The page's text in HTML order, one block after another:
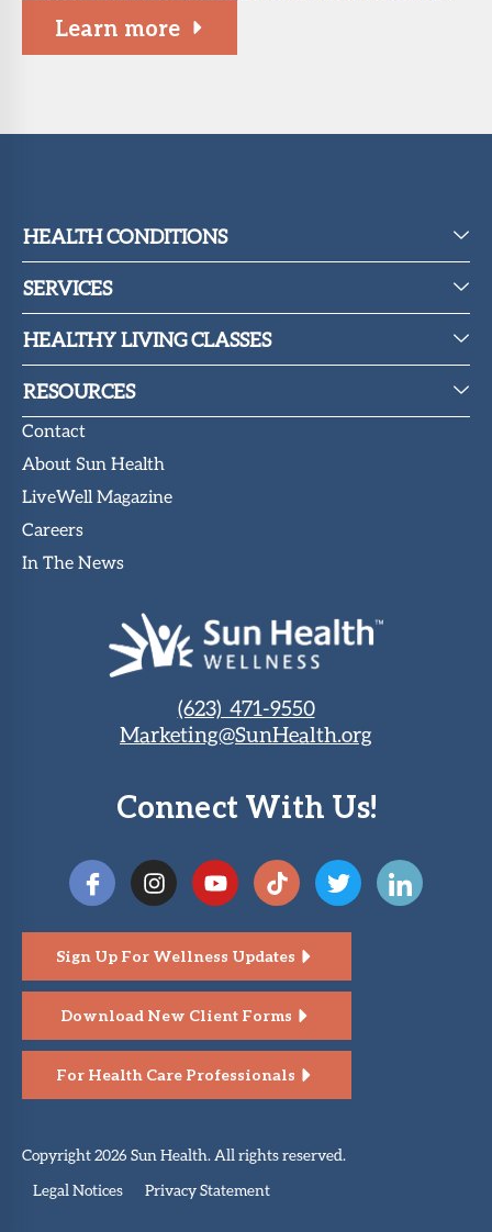
Learn more
HEALTH CONDITIONS
SERVICES
HEALTHY LIVING CLASSES
RESOURCES
Contact
About Sun Health
LiveWell Magazine
Careers
In The News
(623) 471-9550
Marketing@SunHealth.org
Connect With Us!
Sign Up For Wellness Updates
Download New Client Forms
For Health Care Professionals
Copyright 2026 Sun Health. All rights reserved.
Legal Notices
Privacy Statement